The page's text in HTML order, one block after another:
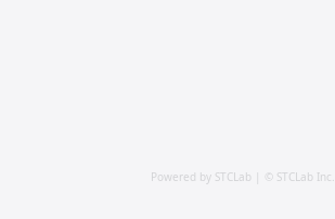
Powered by STCLab | © STCLab Inc.